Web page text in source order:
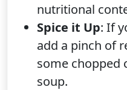
nutritional
Spice it Up: If
add a pinch of
some chopped
soup.